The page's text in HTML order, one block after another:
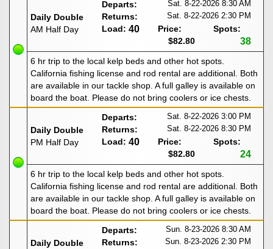
Daily Double
AM Half Day
Departs: Sat. 8-22-2026 8:30 AM
Returns: Sat. 8-22-2026 2:30 PM
Load: 40
Price:
$82.80
Spots:
38
6 hr trip to the local kelp beds and other hot spots.
California fishing license and rod rental are additional. Both
are available in our tackle shop. A full galley is available on
board the boat. Please do not bring coolers or ice chests.
Daily Double
PM Half Day
Departs: Sat. 8-22-2026 3:00 PM
Returns: Sat. 8-22-2026 8:30 PM
Load: 40
Price:
$82.80
Spots:
24
6 hr trip to the local kelp beds and other hot spots.
California fishing license and rod rental are additional. Both
are available in our tackle shop. A full galley is available on
board the boat. Please do not bring coolers or ice chests.
Daily Double
Departs: Sun. 8-23-2026 8:30 AM
Returns: Sun. 8-23-2026 2:30 PM